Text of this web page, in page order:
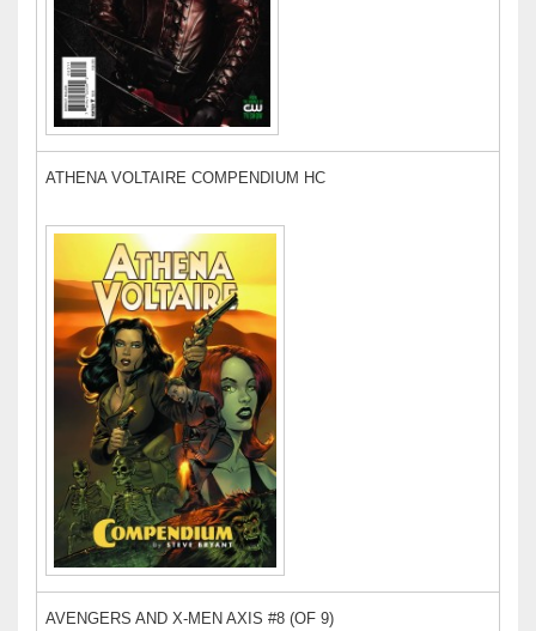
ATHENA VOLTAIRE COMPENDIUM HC
AVENGERS AND X-MEN AXIS #8 (OF 9)